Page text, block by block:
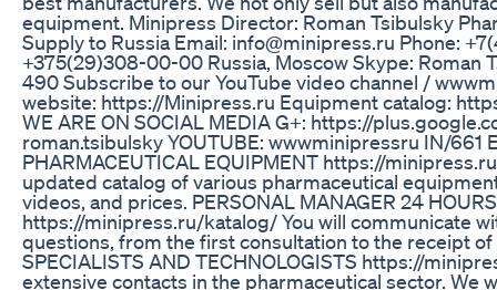
equipment. Minipress Director: Roman Tsibulsky
Supply to Russia Email: info@minipress.ru Phone:
+375(29)308-00-00 Russia, Moscow Skype: Roman
490 Subscribe to our YouTube video channel /
website: https://Minipress.ru Equipment catalog:
WE ARE ON SOCIAL MEDIA G+: https://
roman.tsibulsky YOUTUBE: wwwminipressru IN/661
PHARMACEUTICAL EQUIPMENT https://
updated catalog of various pharmaceutical
videos, and prices. PERSONAL MANAGER 24
https://minipress.ru/katalog/ You will communicate
questions, from the first consultation to the receipt
SPECIALISTS AND TECHNOLOGISTS https://
extensive contacts in the pharmaceutical sector. We